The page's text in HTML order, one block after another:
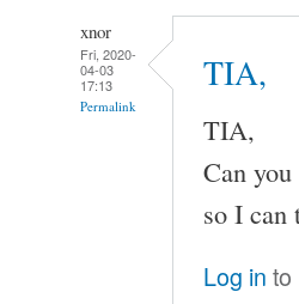
xnor
Fri, 2020-
04-03
17:13
Permalink
TIA,
TIA,
Can
so I can
Log in to